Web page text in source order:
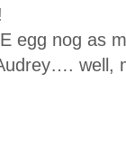
egg nog as
well,